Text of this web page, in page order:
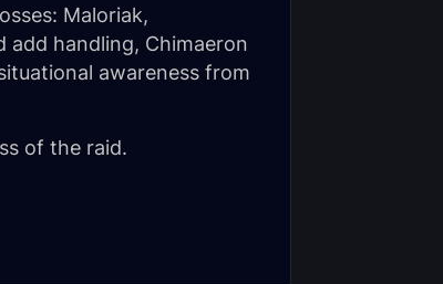
Maloriak,
add handling, Chimaeron
awareness from
of the raid.